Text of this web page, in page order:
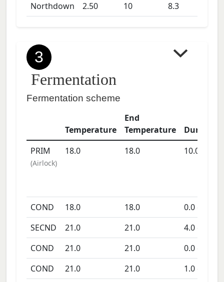
Northdown
2.50 10 8.3
3
Fermentation
Fermentation scheme
Temperature
End
Temperature
Duration
PRIM
(Airlock)
18.0 18.0 10.0
COND 18.0 18.0 0.0days
SECND
21.0 21.0 4.0days
COND
21.0 21.0 0.0days
COND
21.0 21.0 1.0days